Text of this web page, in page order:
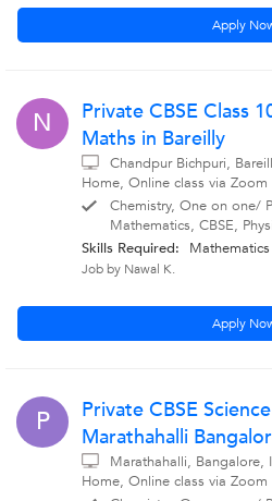
Apply
N
Private CBSE Class
Maths in Bareilly
Chandpur Bichpuri,
Home, Online class via Zoom
Chemistry, One on one/
Mathematics, CBSE,
Skills Required:
Job by Nawal K.
Apply
P
Private CBSE
Marathahalli
Marathahalli,
Home, Online class via Zoom